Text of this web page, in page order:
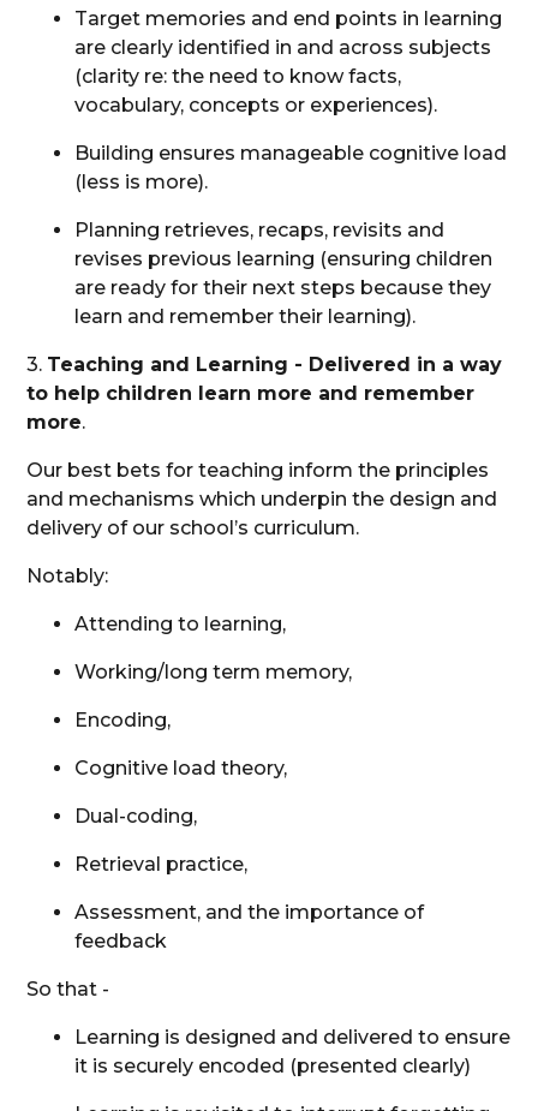
Target memories and end points in learning
are clearly identified in and across subjects
(clarity re: the need to know facts,
vocabulary, concepts or experiences).
Building ensures manageable cognitive load
(less is more).
Planning retrieves, recaps, revisits and
revises previous learning (ensuring children
are ready for their next steps because they
learn and remember their learning).
3. Teaching and Learning - Delivered in a way
to help children learn more and remember
more.
Our best bets for teaching inform the principles
and mechanisms which underpin the design and
delivery of our school’s curriculum.
Notably:
Attending to learning,
Working/long term memory,
Encoding,
Cognitive load theory,
Dual-coding,
Retrieval practice,
Assessment, and the importance of
feedback
So that -
Learning is designed and delivered to ensure
it is securely encoded (presented clearly)